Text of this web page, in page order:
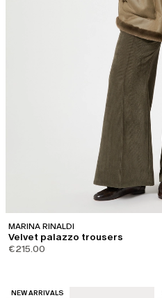
MARINA RINALDI
Velvet palazzo trousers
€215.00
CATEGORY:
NEW ARRIVALS